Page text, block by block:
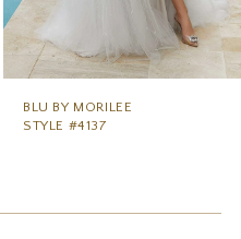
BLU BY MORILEE
STYLE #4137